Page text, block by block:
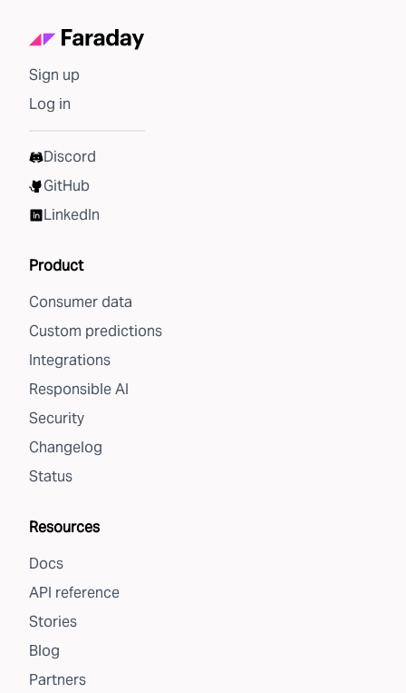
Sign up
Log in
Discord
GitHub
LinkedIn
Product
Consumer data
Custom predictions
Integrations
Responsible AI
Security
Changelog
Status
Resources
Docs
API reference
Stories
Blog
Partners